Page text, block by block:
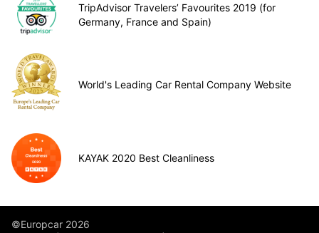
TripAdvisor Travelers’ Favourites 2019 (for
Germany, France and Spain)
World's Leading Car Rental Company Website
KAYAK 2020 Best Cleanliness
©Europcar 2026